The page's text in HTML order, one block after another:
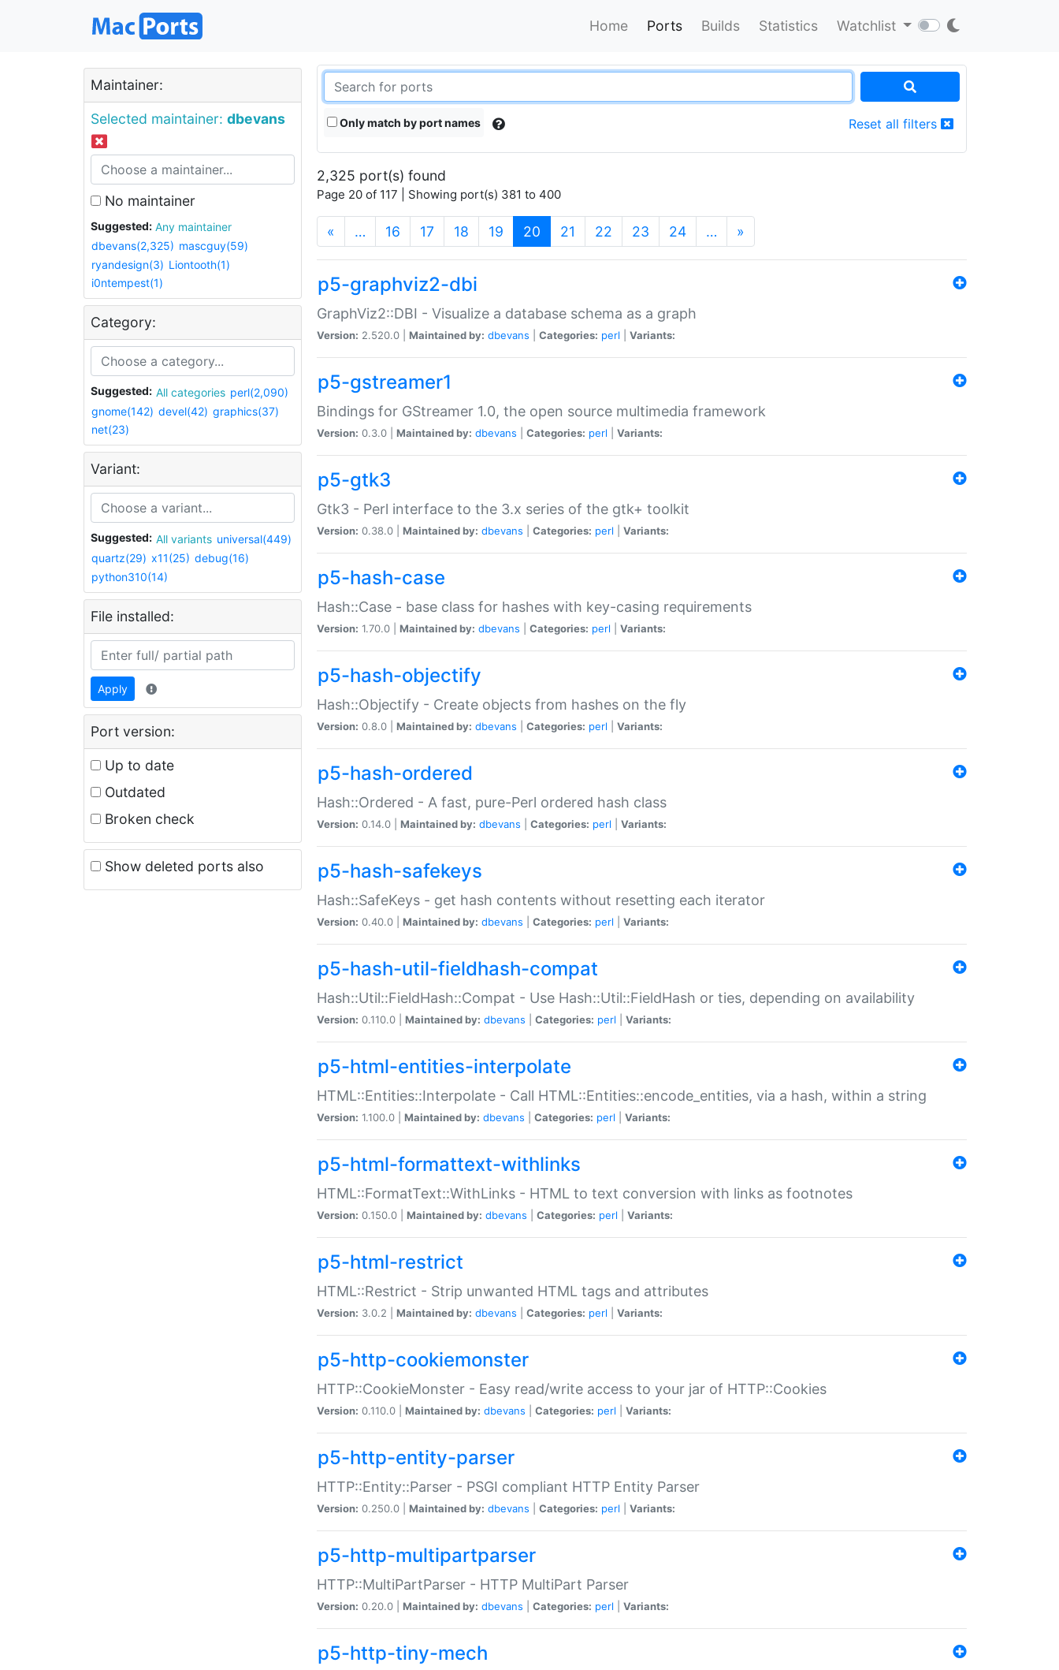
Home Ports Builds Statistics Watchlist
Maintainer:
Selected maintainer: dbevans
No maintainer
Suggested:
Any maintainer
dbevans(2,325) mascguy(59)
ryandesign(3) Liontooth(1)
i0ntempest(1)
Category:
Suggested: All categories perl(2,090)
gnome(142) devel(42) graphics(37)
net(23)
Variant:
Suggested: All variants universal(449)
quartz(29) x11(25) debug(16)
python310(14)
File installed:
Apply
Port version:
Up to date
Outdated
Broken check
Show deleted ports also
Only match by port names Reset all filters
2,325 port(s) found
Page 20 of 117 | Showing port(s) 381 to 400
« … 16 17 18 19 20 (current)
21 22 23 24 … »
p5-graphviz2-dbi
GraphViz2::DBI - Visualize a database schema as a graph
Version: 2.520.0 | Maintained by: dbevans Categories: perl Variants:
p5-gstreamer1
Bindings for GStreamer 1.0, the open source multimedia framework
Version: 0.3.0 | Maintained by: dbevans Categories: perl Variants:
p5-gtk3
Gtk3 - Perl interface to the 3.x series of the gtk+ toolkit
Version: 0.38.0 | Maintained by: dbevans Categories: perl Variants:
p5-hash-case
Hash::Case - base class for hashes with key-casing requirements
Version: 1.70.0 | Maintained by: dbevans Categories: perl Variants:
p5-hash-objectify
Hash::Objectify - Create objects from hashes on the fly
Version: 0.8.0 | Maintained by: dbevans Categories: perl Variants:
p5-hash-ordered
Hash::Ordered - A fast, pure-Perl ordered hash class
Version: 0.14.0 | Maintained by: dbevans Categories: perl Variants:
p5-hash-safekeys
Hash::SafeKeys - get hash contents without resetting each iterator
Version: 0.40.0 | Maintained by: dbevans Categories: perl Variants:
p5-hash-util-fieldhash-compat
Hash::Util::FieldHash::Compat - Use Hash::Util::FieldHash or ties, depending on availability
Version: 0.110.0 | Maintained by: dbevans Categories: perl Variants:
p5-html-entities-interpolate
HTML::Entities::Interpolate - Call HTML::Entities::encode_entities, via a hash, within a string
Version: 1.100.0 | Maintained by: dbevans Categories: perl Variants:
p5-html-formattext-withlinks
HTML::FormatText::WithLinks - HTML to text conversion with links as footnotes
Version: 0.150.0 | Maintained by: dbevans Categories: perl Variants:
p5-html-restrict
HTML::Restrict - Strip unwanted HTML tags and attributes
Version: 3.0.2 | Maintained by: dbevans Categories: perl Variants:
p5-http-cookiemonster
HTTP::CookieMonster - Easy read/write access to your jar of HTTP::Cookies
Version: 0.110.0 | Maintained by: dbevans Categories: perl Variants:
p5-http-entity-parser
HTTP::Entity::Parser - PSGI compliant HTTP Entity Parser
Version: 0.250.0 | Maintained by: dbevans Categories: perl Variants:
p5-http-multipartparser
HTTP::MultiPartParser - HTTP MultiPart Parser
Version: 0.20.0 | Maintained by: dbevans Categories: perl Variants:
p5-http-tiny-mech